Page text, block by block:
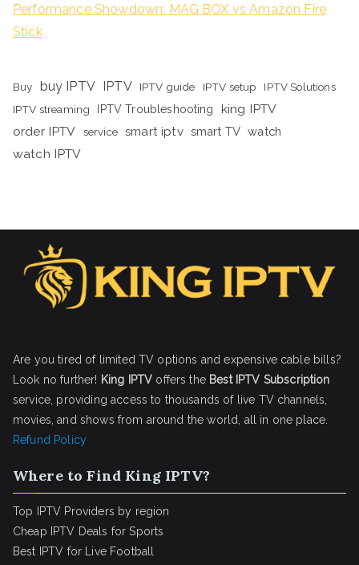
Performance Showdown: MAG BOX vs Amazon Fire
Stick
Buy buy IPTV IPTV IPTV guide IPTV setup
IPTV Solutions
IPTV streaming
IPTV Troubleshooting
king IPTV
order IPTV
service smart iptv smart TV watch
watch IPTV
Are you tired of limited TV options and expensive cable bills?
Look no further! King IPTV offers the Best IPTV Subscription
service, providing access to thousands of live TV channels,
movies, and shows from around the world, all in one place.
Refund Policy
Where to Find King IPTV?
Top IPTV Providers by region
Cheap IPTV Deals for Sports
Best IPTV for Live Football